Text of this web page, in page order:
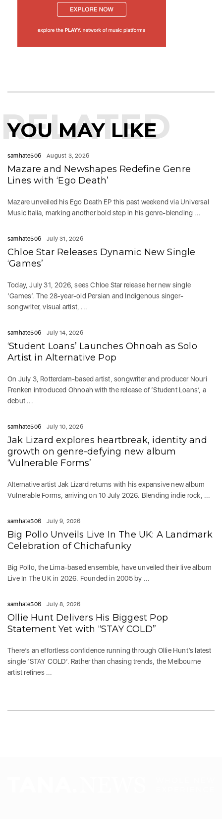
YOU MAY LIKE
RELATED
samhate506 August 3, 2026
Mazare and Newshapes Redefine Genre
Lines with ‘Ego Death’
Mazare unveiled his Ego Death EP this past weekend via Universal
Music Italia, marking another bold step in his genre-blending ...
samhate506 July 31, 2026
Chloe Star Releases Dynamic New Single
‘Games’
Today, July 31, 2026, sees Chloe Star release her new single
‘Games‘. The 28-year-old Persian and Indigenous singer-
songwriter, visual artist, ...
samhate506 July 14, 2026
‘Student Loans’ Launches Ohnoah as Solo
Artist in Alternative Pop
On July 3, Rotterdam-based artist, songwriter and producer Nouri
Frenken introduced Ohnoah with the release of ‘Student Loans’, a
debut ...
samhate506 July 10, 2026
Jak Lizard explores heartbreak, identity and
growth on genre-defying new album
‘Vulnerable Forms’
Alternative artist Jak Lizard returns with his expansive new album
Vulnerable Forms, arriving on 10 July 2026. Blending indie rock, ...
samhate506 July 9, 2026
Big Pollo Unveils Live In The UK: A Landmark
Celebration of Chichafunky
Big Pollo, the Lima-based ensemble, have unveiled their live album
Live In The UK in 2026. Founded in 2005 by ...
samhate506 July 8, 2026
Ollie Hunt Delivers His Biggest Pop
Statement Yet with “STAY COLD”
There’s an effortless confidence running through Ollie Hunt’s latest
single ‘STAY COLD‘. Rather than chasing trends, the Melbourne
artist refines ...